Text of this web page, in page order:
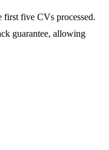
first five CVs processed.
guarantee, allowing